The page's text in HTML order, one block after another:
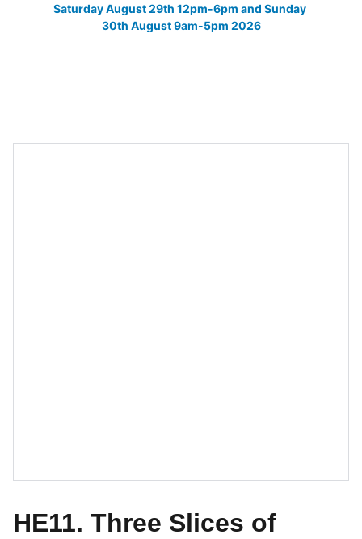
Saturday August 29th 12pm-6pm and Sunday
30th August 9am-5pm 2026
HE11. Three Slices of